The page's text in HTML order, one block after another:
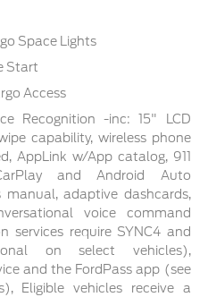
Space Lights
Start
Access
Recognition -inc: 15" LCD
capability, wireless phone
AppLink w/App catalog, 911
and Android Auto
adaptive dashcards,
voice command
services require SYNC4 and
on select vehicles),
and the FordPass app (see
Eligible vehicles receive a